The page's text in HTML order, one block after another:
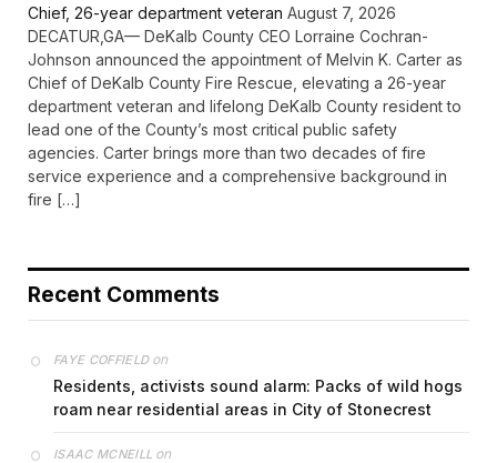
Chief, 26-year department veteran August 7, 2026
DECATUR,GA— DeKalb County CEO Lorraine Cochran-
Johnson announced the appointment of Melvin K. Carter as
Chief of DeKalb County Fire Rescue, elevating a 26-year
department veteran and lifelong DeKalb County resident to
lead one of the County’s most critical public safety
agencies. Carter brings more than two decades of fire
service experience and a comprehensive background in
fire […]
Recent Comments
FAYE COFFIELDon
Residents, activists sound alarm: Packs of wild hogs
roam near residential areas in City of Stonecrest
ISAAC MCNEILL on